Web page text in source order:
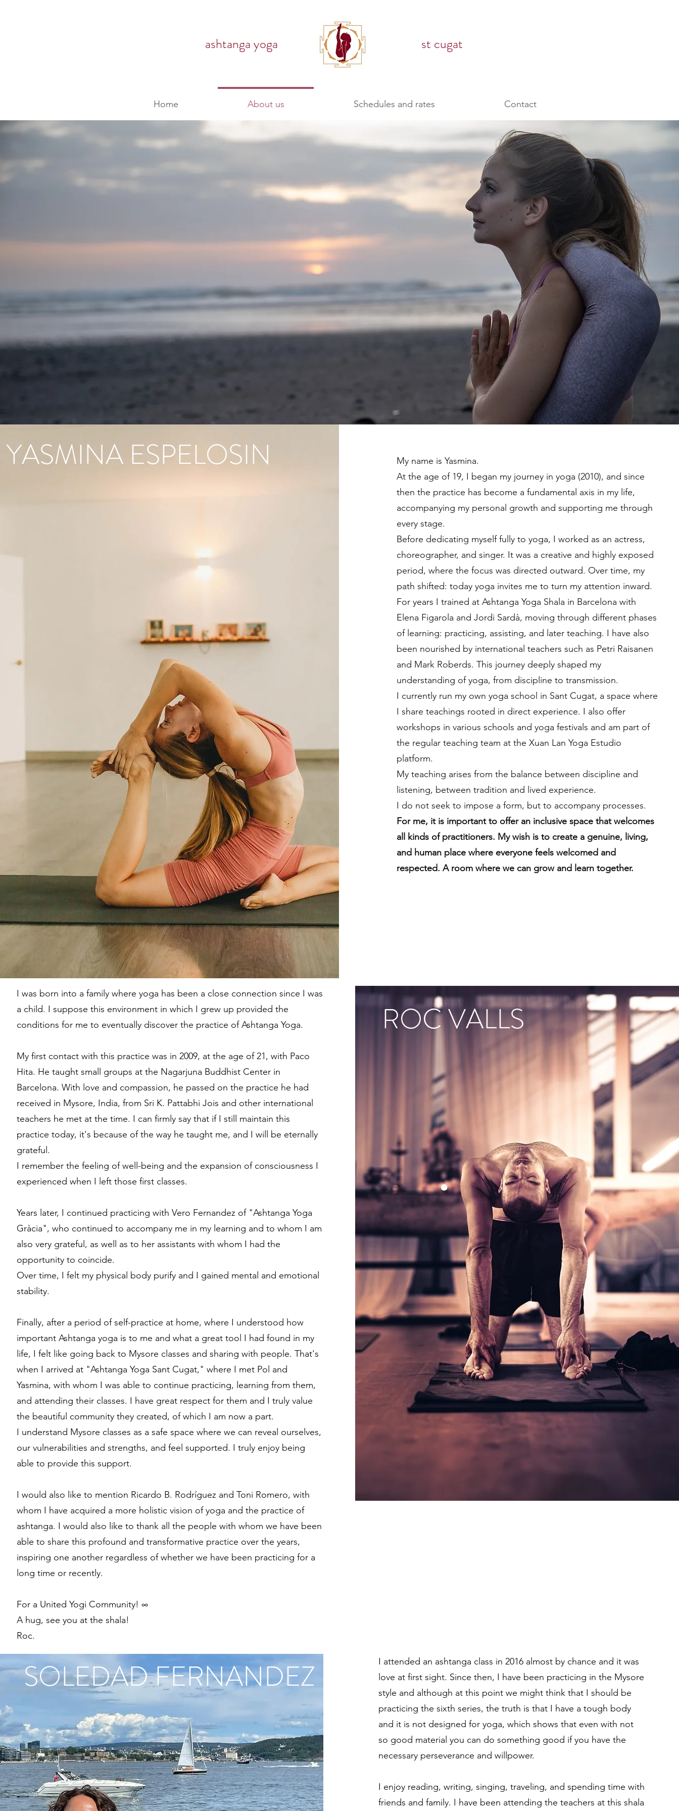
ashtanga yoga st cugat
Home About us Schedules and rates Contact
YASMINA ESPELOSIN
My name is Yasmina.
At the age of 19, I began my journey in yoga (2010), and since
then the practice has become a fundamental axis in my life,
accompanying my personal growth and supporting me through
every stage.
Before dedicating myself fully to yoga, I worked as an actress,
choreographer, and singer. It was a creative and highly exposed
period, where the focus was directed outward. Over time, my
path shifted: today yoga invites me to turn my attention inward.
For years I trained at Ashtanga Yoga Shala in Barcelona with
Elena Figarola and Jordi Sardà, moving through different phases
of learning: practicing, assisting, and later teaching. I have also
been nourished by international teachers such as Petri Raisanen
and Mark Roberds. This journey deeply shaped my
understanding of yoga, from discipline to transmission.
I currently run my own yoga school in Sant Cugat, a space where
I share teachings rooted in direct experience. I also offer
workshops in various schools and yoga festivals and am part of
the regular teaching team at the Xuan Lan Yoga Estudio
platform.
My teaching arises from the balance between discipline and
listening, between tradition and lived experience.
I do not seek to impose a form, but to accompany processes.
For me, it is important to offer an inclusive space that welcomes
all kinds of practitioners. My wish is to create a genuine, living,
and human place where everyone feels welcomed and
respected. A room where we can grow and learn together.
I was born into a family where yoga has been a close connection since I was
a child. I suppose this environment in which I grew up provided the
conditions for me to eventually discover the practice of Ashtanga Yoga.
My first contact with this practice was in 2009, at the age of 21, with Paco
Hita. He taught small groups at the Nagarjuna Buddhist Center in
Barcelona. With love and compassion, he passed on the practice he had
received in Mysore, India, from Sri K. Pattabhi Jois and other international
teachers he met at the time. I can firmly say that if I still maintain this
practice today, it's because of the way he taught me, and I will be eternally
grateful.
I remember the feeling of well-being and the expansion of consciousness I
experienced when I left those first classes.
Years later, I continued practicing with Vero Fernandez of "Ashtanga Yoga
Gràcia", who continued to accompany me in my learning and to whom I am
also very grateful, as well as to her assistants with whom I had the
opportunity to coincide.
Over time, I felt my physical body purify and I gained mental and emotional
stability.
Finally, after a period of self-practice at home, where I understood how
important Ashtanga yoga is to me and what a great tool I had found in my
life, I felt like going back to Mysore classes and sharing with people. That's
when I arrived at "Ashtanga Yoga Sant Cugat," where I met Pol and
Yasmina, with whom I was able to continue practicing, learning from them,
and attending their classes. I have great respect for them and I truly value
the beautiful community they created, of which I am now a part.
I understand Mysore classes as a safe space where we can reveal ourselves,
our vulnerabilities and strengths, and feel supported. I truly enjoy being
able to provide this support.
I would also like to mention Ricardo B. Rodríguez and Toni Romero, with
whom I have acquired a more holistic vision of yoga and the practice of
ashtanga. I would also like to thank all the people with whom we have been
able to share this profound and transformative practice over the years,
inspiring one another regardless of whether we have been practicing for a
long time or recently.
For a United Yogi Community! ∞
A hug, see you at the shala!
Roc.
ROC VALLS
SOLEDAD FERNANDEZ
I attended an ashtanga class in 2016 almost by chance and it was
love at first sight. Since then, I have been practicing in the Mysore
style and although at this point we might think that I should be
practicing the sixth series, the truth is that I have a tough body
and it is not designed for yoga, which shows that even with not
so good material you can do something good if you have the
necessary perseverance and willpower.
I enjoy reading, writing, singing, traveling, and spending time with
friends and family. I have been attending the teachers at this shala